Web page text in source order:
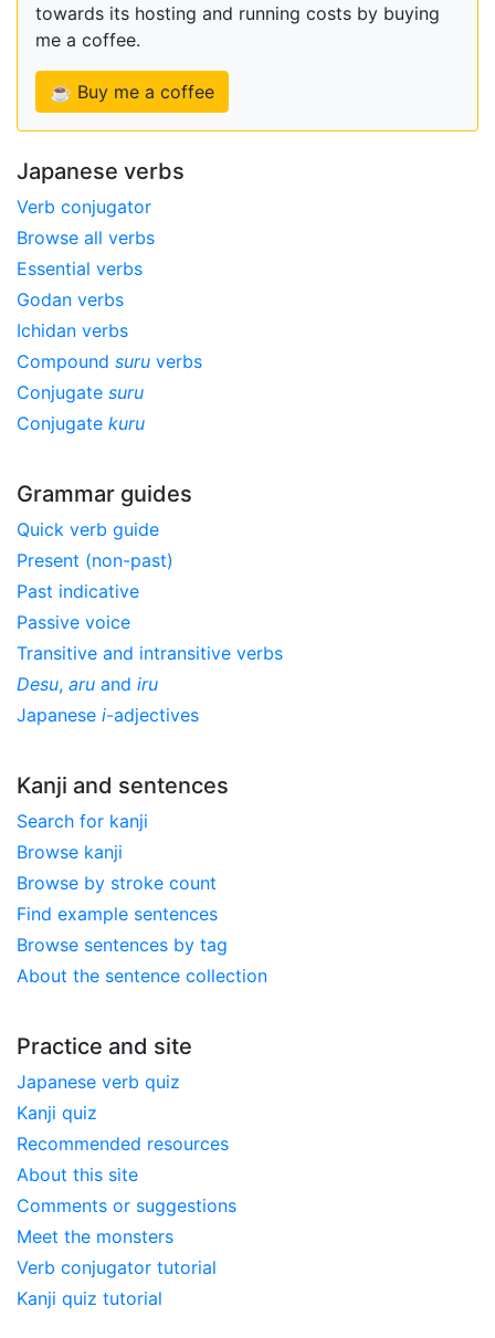
towards its hosting and running costs by buying
me a coffee.
☕ Buy me a coffee
Japanese verbs
Verb conjugator
Browse all verbs
Essential verbs
Godan verbs
Ichidan verbs
Compound suru verbs
Conjugate suru
Conjugate kuru
Grammar guides
Quick verb guide
Present (non-past)
Past indicative
Passive voice
Transitive and intransitive verbs
Desu, aru and iru
Japanese i-adjectives
Kanji and sentences
Search for kanji
Browse kanji
Browse by stroke count
Find example sentences
Browse sentences by tag
About the sentence collection
Practice and site
Japanese verb quiz
Kanji quiz
Recommended resources
About this site
Comments or suggestions
Meet the monsters
Verb conjugator tutorial
Kanji quiz tutorial